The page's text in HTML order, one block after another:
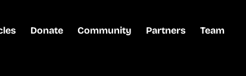
Donate Community Partners Team